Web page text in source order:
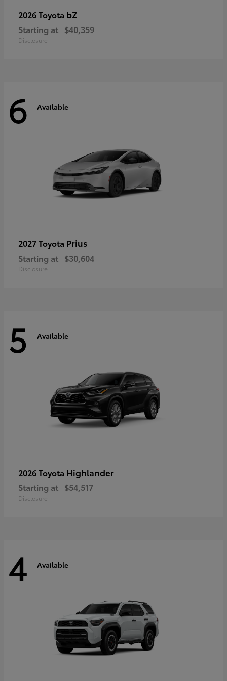
2026 Toyota bZ
Starting at $40,359
Disclosure
6 Available
2027 Toyota Prius
Starting at $30,604
Disclosure
5 Available
2026 Toyota Highlander
Starting at $54,517
Disclosure
4 Available